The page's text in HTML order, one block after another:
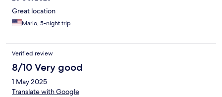
Great location
Mario, 5-night trip
Verified review
8/10 Very good
1 May 2025
Translate with Google